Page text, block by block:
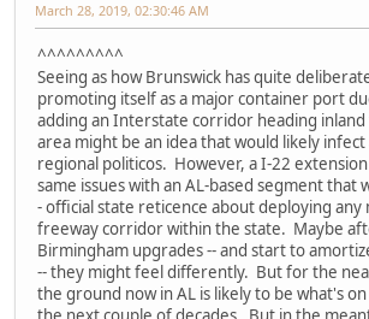
March 28, 2019, 02:30:46 AM
^^^^^^^^^
Seeing as how Brunswick has quite
promoting itself as a major container port
adding an Interstate corridor heading
area might be an idea that would likely
regional politicos. However, a I-22
same issues with an AL-based segment that
- official state reticence about deploying any
freeway corridor within the state. Maybe
Birmingham upgrades -- and start to
-- they might feel differently. But for the
the ground now in AL is likely to be what's